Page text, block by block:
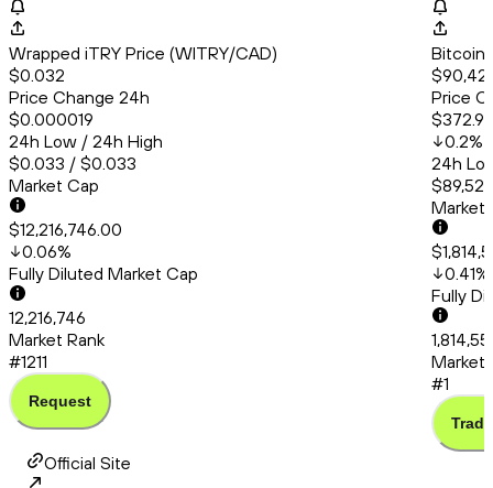
Wrapped iTRY Price (WITRY/CAD)
$0.032
Price Change 24h
$0.000019
24h Low / 24h High
$0.033 / $0.033
Market Cap
$12,216,746.00
0.06%
Fully Diluted Market Cap
12,216,746
Market Rank
#1211
Request
Bitcoin
Price
$372.99
0.2%
24h
Market
0.41%
Fully
Market
#1
Trade
Official Site